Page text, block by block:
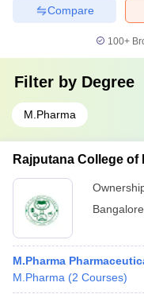
Compare
100+
Filter by Degree
M.Pharma
Rajputana College
Bangalore
M.Pharma
M.Pharma (2 Courses)